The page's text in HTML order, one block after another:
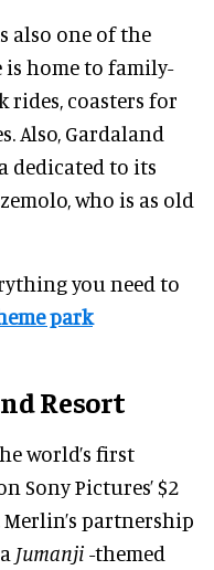
also one of the
is home to family-
coasters for
Also, Gardaland
dedicated to its
who is as old
you need to
park
Resort
world’s first
Sony Pictures’ $2
partnership
Jumanji -themed